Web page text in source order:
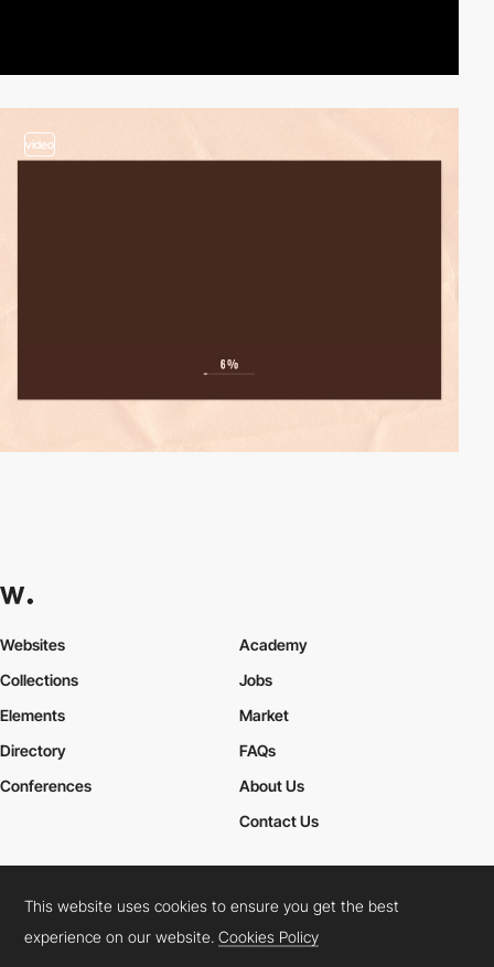
video
Websites
Collections
Elements
Academy
Jobs
Market
Directory
Conferences
FAQs
About Us
Contact Us
Cookies PolicyLegal TermsPrivacy Policy
Connect: InstagramLinkedInTwitterFacebookYouTube
This website uses cookies to ensure you get the best
experience on our website.Cookies Policy